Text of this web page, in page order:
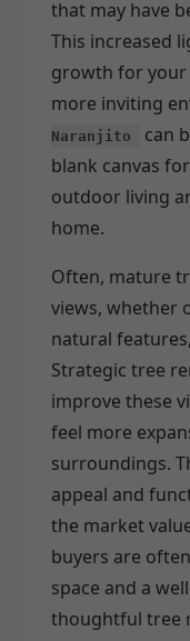
that may have
This increased
growth for your
more inviting
Naranjito
can
blank canvas
outdoor living
home.
Often, mature
views, whether
natural
Strategic tree
improve these
feel more
surroundings.
appeal and
the market
buyers are
space and a
thoughtful tree